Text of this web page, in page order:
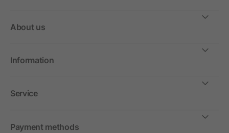
About us
Information
Service
Payment methods